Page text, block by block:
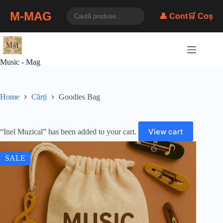
M-MAG 👤 Cont🛒 Coș
Skip
to
content
Music - Mag
Home Cărți Goodies Bag
“Inel Muzical” has been added to your cart. View cart
SALE